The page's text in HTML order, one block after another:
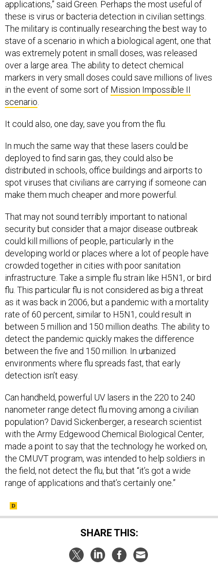
applications,” said Green. Perhaps the most useful of
these is virus or bacteria detection in civilian settings.
The military is continually researching the best way to
stave of a scenario in which a biological agent, one that
was extremely potent in small doses, was released
over a large area. The ability to detect chemical
markers in very small doses could save millions of lives
in the event of some sort of Mission Impossible II
scenario
It could also, one day, save you from the flu.
In much the same way that these lasers could be
deployed to find sarin gas, they could also be
distributed in schools, office buildings and airports to
spot viruses that civilians are carrying if someone can
make them much cheaper and more powerful.
That may not sound terribly important to national
security but consider that a major disease outbreak
could kill millions of people, particularly in the
developing world or places where a lot of people have
crowded together in cities with poor sanitation
infrastructure. Take a simple flu strain like H5N1, or bird
flu. This particular flu is not considered as big a threat
as it was back in 2006, but a pandemic with a mortality
rate of 60 percent, similar to H5N1, could result in
between 5 million and 150 million deaths. The ability to
detect the pandemic quickly makes the difference
between the five and 150 million. In urbanized
environments where flu spreads fast, that early
detection isn’t easy.
Can handheld, powerful UV lasers in the 220 to 240
nanometer range detect flu moving among a civilian
population? David Sickenberger, a research scientist
with the Army Edgewood Chemical Biological Center,
made a point to say that the technology he worked on,
the CMUVT program, was intended to help soldiers in
the field, not detect the flu, but that “it’s got a wide
range of applications and that’s certainly one.”
SHARE THIS: